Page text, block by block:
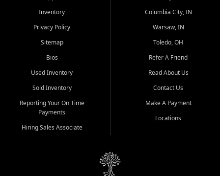
Inventory
Privacy Policy
Sitemap
Bios
Used Inventory
Sold Inventory
Reporting Your On Time
Payments
Hiring Sales Associate
Columbia City, IN
Warsaw, IN
Toledo, OH
Refer A Friend
Read About Us
Contact Us
Make A Payment
Locations